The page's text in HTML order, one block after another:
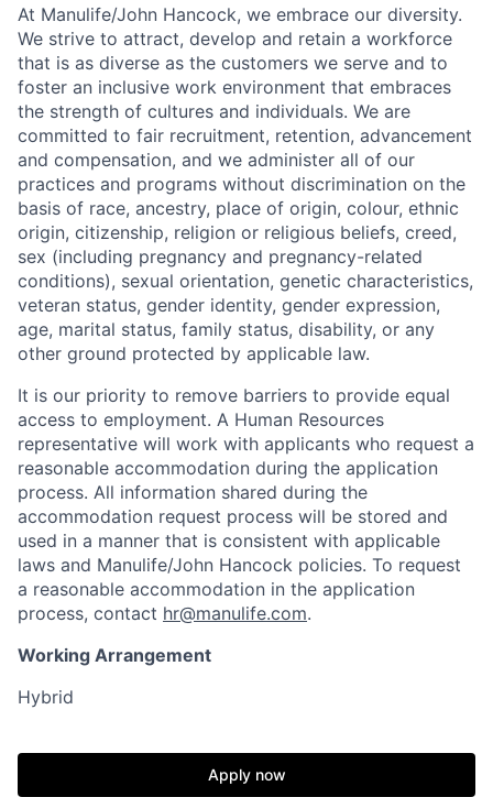
At Manulife/John Hancock, we embrace our diversity.
We strive to attract, develop and retain a workforce
that is as diverse as the customers we serve and to
foster an inclusive work environment that embraces
the strength of cultures and individuals. We are
committed to fair recruitment, retention, advancement
and compensation, and we administer all of our
practices and programs without discrimination on the
basis of race, ancestry, place of origin, colour, ethnic
origin, citizenship, religion or religious beliefs, creed,
sex (including pregnancy and pregnancy-related
conditions), sexual orientation, genetic characteristics,
veteran status, gender identity, gender expression,
age, marital status, family status, disability, or any
other ground protected by applicable law.
It is our priority to remove barriers to provide equal
access to employment. A Human Resources
representative will work with applicants who request a
reasonable accommodation during the application
process. All information shared during the
accommodation request process will be stored and
used in a manner that is consistent with applicable
laws and Manulife/John Hancock policies. To request
a reasonable accommodation in the application
process, contact hr@manulife.com.
Working Arrangement
Hybrid
Apply now